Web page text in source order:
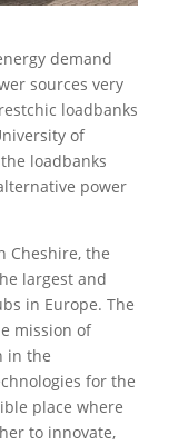
demand
sources very
loadbanks
of
loadbanks
power
Cheshire, the
largest and
in Europe. The
mission of
in the
for the
place where
to innovate,